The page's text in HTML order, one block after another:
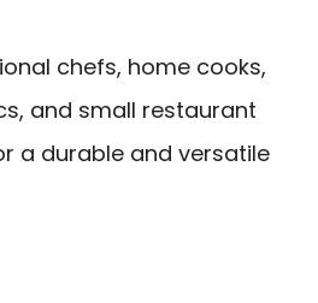
chefs, home cooks,
and small restaurant
a durable and versatile